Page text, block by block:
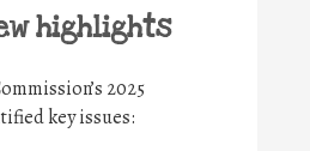
highlights
2025
key issues: